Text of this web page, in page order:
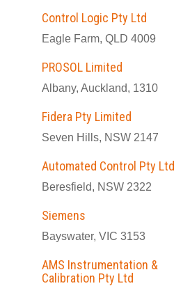
Control Logic Pty Ltd
Eagle Farm, QLD 4009
PROSOL Limited
Albany, Auckland, 1310
Fidera Pty Limited
Seven Hills, NSW 2147
Automated Control Pty Ltd
Beresfield, NSW 2322
Siemens
Bayswater, VIC 3153
AMS Instrumentation &
Calibration Pty Ltd